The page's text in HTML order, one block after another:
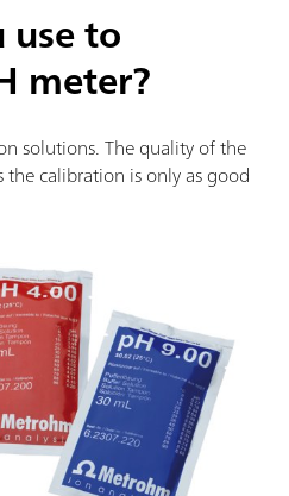
to
meter?
solutions. The quality of the
the calibration is only as good